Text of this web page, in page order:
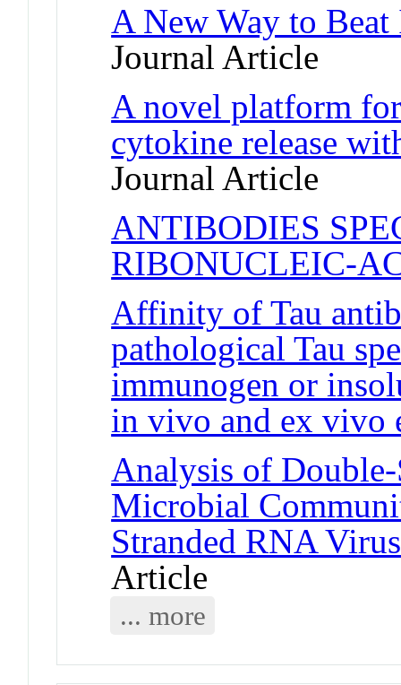
A New Way to Beat
Journal Article
A novel platform
cytokine release
Journal Article
ANTIBODIES
RIBONUCLEIC-
Affinity of Tau
pathological Tau
immunogen or
in vivo and ex vivo
Analysis of
Microbial
Stranded RNA
Article
... more